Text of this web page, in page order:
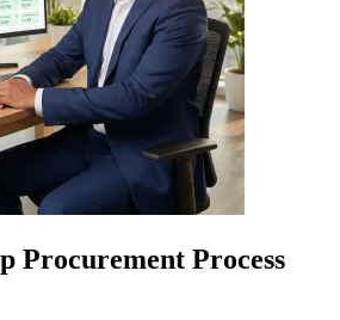
Procurement Process